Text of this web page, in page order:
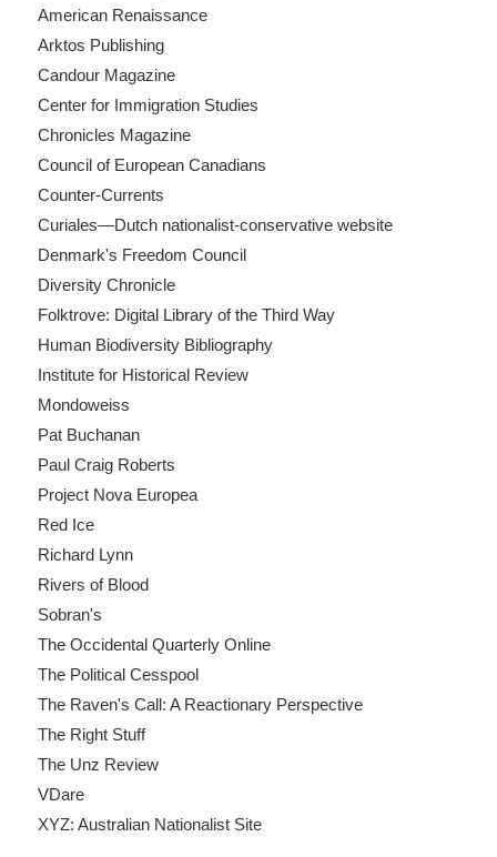
American Renaissance
Arktos Publishing
Candour Magazine
Center for Immigration Studies
Chronicles Magazine
Council of European Canadians
Counter-Currents
Curiales—Dutch nationalist-conservative website
Denmark's Freedom Council
Diversity Chronicle
Folktrove: Digital Library of the Third Way
Human Biodiversity Bibliography
Institute for Historical Review
Mondoweiss
Pat Buchanan
Paul Craig Roberts
Project Nova Europea
Red Ice
Richard Lynn
Rivers of Blood
Sobran's
The Occidental Quarterly Online
The Political Cesspool
The Raven's Call: A Reactionary Perspective
The Right Stuff
The Unz Review
VDare
XYZ: Australian Nationalist Site